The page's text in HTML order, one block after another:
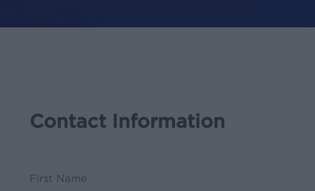
Contact Information
First Name